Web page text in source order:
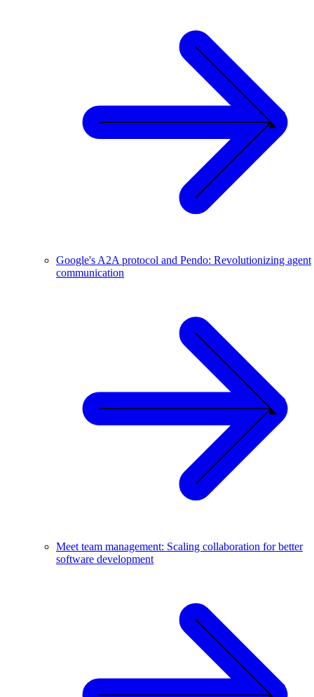
Google's A2A protocol and Pendo: Revolutionizing agent
communication
Meet team management: Scaling collaboration for better
software development